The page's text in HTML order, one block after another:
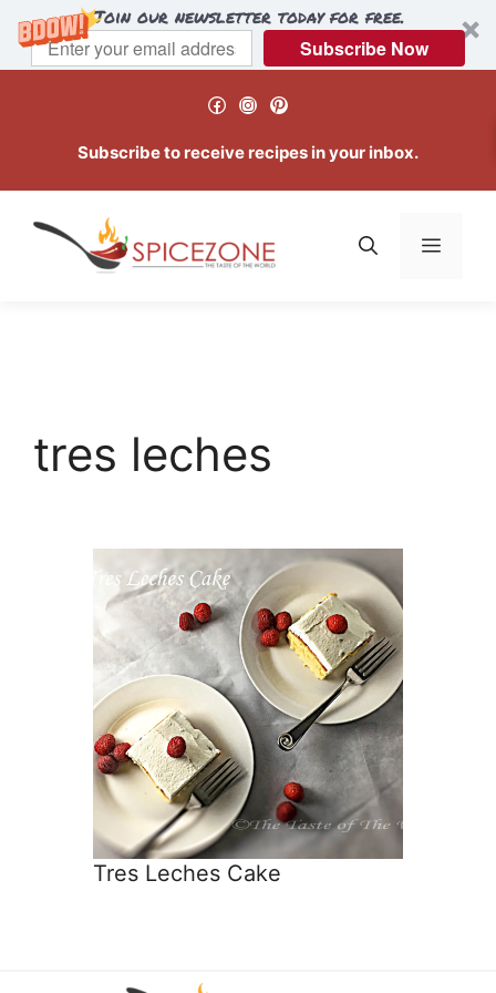
Join our newsletter today for free.
Subscribe Now
Facebook
Instagram
Pinterest
Subscribe to receive recipes in your inbox.
Menu
tres leches
Tres Leches Cake